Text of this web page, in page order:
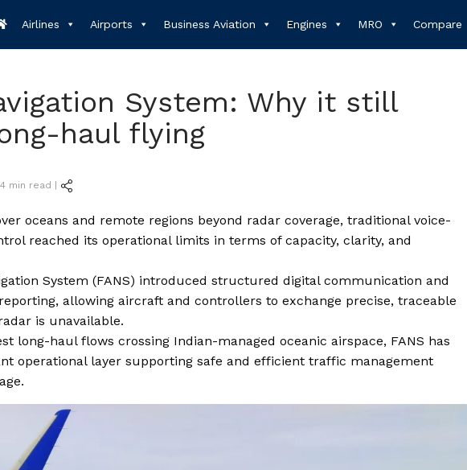
Airlines Airports Business Aviation Engines MRO Compare
System: Why it still
haul flying
4 min read |
oceans and remote regions beyond radar coverage, traditional voice-
reached its operational limits in terms of capacity, clarity, and
System (FANS) introduced structured digital communication and
allowing aircraft and controllers to exchange precise, traceable
is unavailable.
long-haul flows crossing Indian-managed oceanic airspace, FANS has
operational layer supporting safe and efficient traffic management